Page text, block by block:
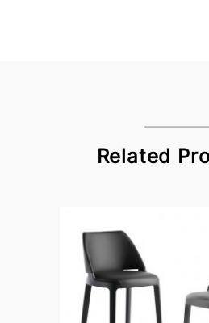
Related